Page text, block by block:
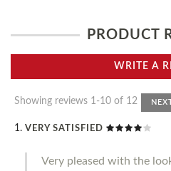
PRODUCT
WRITE A
Showing reviews 1-10 of 12
VERY SATISFIED
Very pleased with the